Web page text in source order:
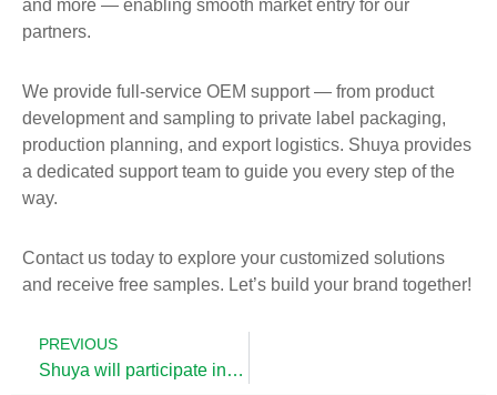
and more — enabling smooth market entry for our
partners.
We provide full-service OEM support — from product
development and sampling to private label packaging,
production planning, and export logistics. Shuya provides
a dedicated support team to guide you every step of the
way.
Contact us today to explore your customized solutions
and receive free samples. Let’s build your brand together!
PREVIOUS
Shuya will participate in SobMa Expo 2025